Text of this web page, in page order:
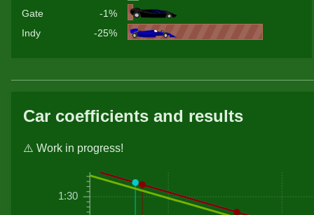
Gate
-1%
Indy
-25%
Car coefficients and results
⚠️ Work in progress!
1:30